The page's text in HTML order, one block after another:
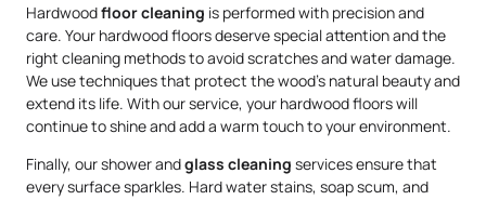
Hardwoodfloor cleaning is performed with precision and
care. Your hardwood floors deserve special attention and the
right cleaning methods to avoid scratches and water damage.
We use techniques that protect the wood’s natural beauty and
extend its life. With our service, your hardwood floors will
continue to shine and add a warm touch to your environment.
Finally, our shower andglass cleaning services ensure that
every surface sparkles. Hard water stains, soap scum, and